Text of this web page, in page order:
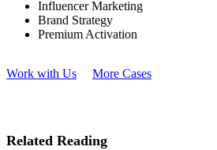
Influencer Marketing
Brand Strategy
Premium Activation
Work with Us More Cases
Related Reading